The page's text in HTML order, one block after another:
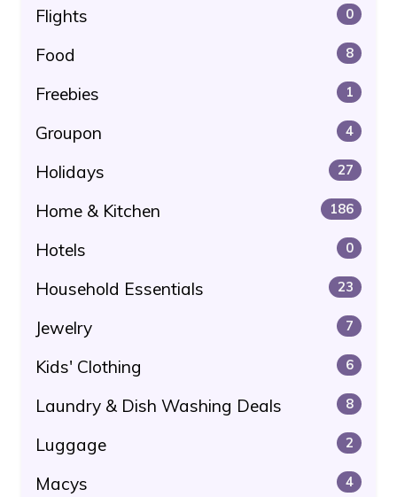
Flights 0
Food 8
Freebies 1
Groupon 4
Holidays 27
Home & Kitchen 186
Hotels 0
Household Essentials 23
Jewelry 7
Kids' Clothing 6
Laundry & Dish Washing Deals 8
Luggage 2
Macys 4